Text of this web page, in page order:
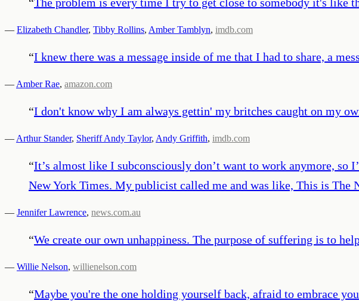
— Elizabeth Chandler, Tibby Rollins, Amber Tamblyn, imdb.com
“I knew there was a message inside of me that I had to share, a
— Amber Rae, amazon.com
“I don't know why I am always gettin' my britches caught on my
— Arthur Stander, Sheriff Andy Taylor, Andy Griffith, imdb.com
“It’s almost like I subconsciously don’t want to work anymore,
New York Times. My publicist called me and was like, This is
— Jennifer Lawrence, news.com.au
“We create our own unhappiness. The purpose of suffering is to
— Willie Nelson, willienelson.com
“Maybe you're the one holding yourself back, afraid to embrace